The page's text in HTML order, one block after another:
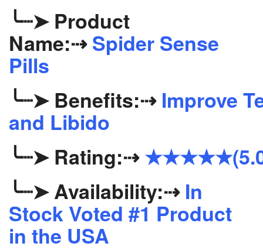
╰┈➤Product
Name:⇢ Spider Sense
Pills
╰┈➤Benefits:⇢ Improve
and Libido
╰┈➤Rating:⇢
╰┈➤Availability:⇢ In
Stock Voted #1 Product
in the USA